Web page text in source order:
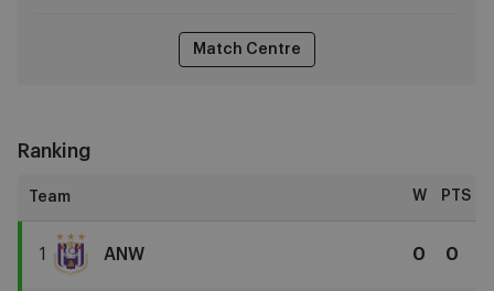
Match Centre
Ranking
W PTS
1
ANW 0 0